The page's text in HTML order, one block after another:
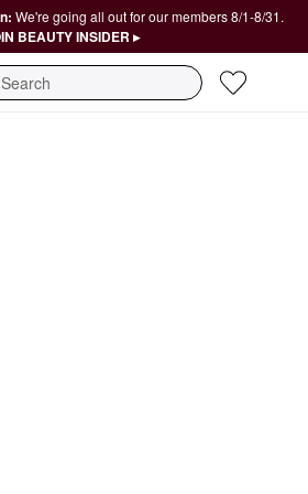
We're going all out for our members 8/1-8/31.
BEAUTY INSIDER ▸